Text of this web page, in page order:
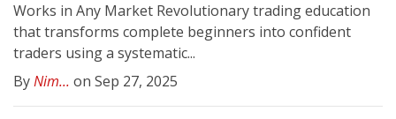
Works in Any Market Revolutionary trading education
that transforms complete beginners into confident
traders using a systematic...
ByNim... on Sep 27, 2025